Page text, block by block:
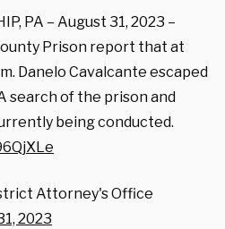
PA – August 31, 2023 –
Prison report that at
Danelo Cavalcante escaped
search of the prison and
being conducted.
Attorney's Office
2023